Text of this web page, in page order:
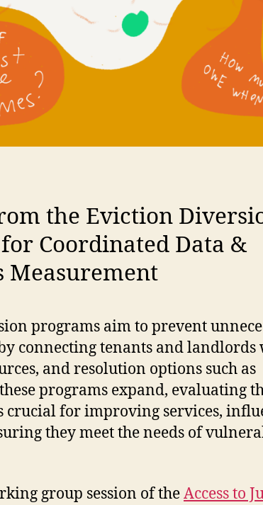
the Eviction
Coordinated Data &
Measurement
programs aim to prevent
connecting tenants and landlords
and resolution options such as
programs expand, evaluating
crucial for improving services,
they meet the needs of
group session of theAccess to